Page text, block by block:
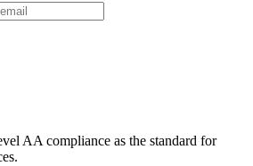
AA compliance as the standard for